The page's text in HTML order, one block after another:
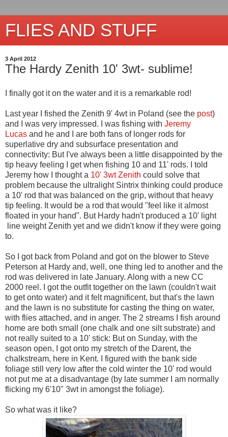
FLIES AND STUFF
3 April 2012
The Hardy Zenith 10' 3wt- sublime!
I finally got it on the water and it is a remarkable rod!
Last year I fished the Zenith 9' 4wt in Poland (see the post)
and I was very impressed. I was fishing with Jeremy
Lucas and he and I are both fans of longer rods for
superlative dry and subsurface presentation and
connectivity: But I've always been a little disappointed by the
tip heavy feeling I get when fishing 10 and 11' rods. I told
Jeremy how I thought a 10' 3wt Zenith could solve that
problem because the ultralight Sintrix thinking could produce
a 10' rod that was balanced on the grip, without that heavy
tip feeling. It would be a rod that would "feel like it almost
floated in your hand". But Hardy hadn't produced a 10' light
line weight Zenith yet and we didn't know if they were going
to.
So I got back from Poland and got on the blower to Steve
Peterson at Hardy and, well, one thing led to another and the
rod was delivered in late January. Along with a new CC
2000 reel. I got the outfit together on the lawn (couldn't wait
to get onto water) and it felt magnificent, but that's the lawn
and the lawn is no substitute for casting the thing on water,
with flies attached, and in anger. The 2 streams I fish around
home are both small (one chalk and one silt substrate) and
not really suited to a 10' stick: But on Sunday, with the
season open, I got onto my stretch of the Darent, the
chalkstream, here in Kent. I figured with the bank side
foliage still very low after the cold winter the 10' rod would
not put me at a disadvantage (by late summer I am normally
flicking my 6'10" 3wt in amongst the foliage).
So what was it like?